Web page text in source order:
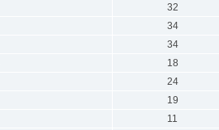
32
34
34
18
24
19
11